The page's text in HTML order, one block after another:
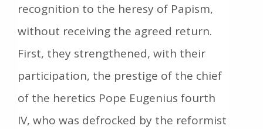
recognition to the heresy of Papism,
without receiving the agreed return.
First, they strengthened, with their
participation, the prestige of the chief
of the heretics Pope Eugenius fourth
IV, who was defrocked by the reformist